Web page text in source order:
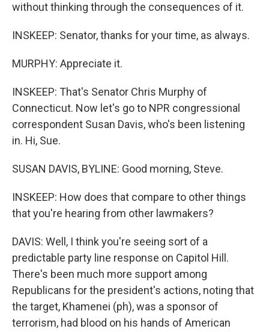
without thinking through the consequences of it.
INSKEEP: Senator, thanks for your time, as always.
MURPHY: Appreciate it.
INSKEEP: That's Senator Chris Murphy of
Connecticut. Now let's go to NPR congressional
correspondent Susan Davis, who's been listening
in. Hi, Sue.
SUSAN DAVIS, BYLINE: Good morning, Steve.
INSKEEP: How does that compare to other things
that you're hearing from other lawmakers?
DAVIS: Well, I think you're seeing sort of a
predictable party line response on Capitol Hill.
There's been much more support among
Republicans for the president's actions, noting that
the target, Khamenei (ph), was a sponsor of
terrorism, had blood on his hands of American